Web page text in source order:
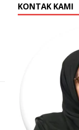
KONTAK KAMI